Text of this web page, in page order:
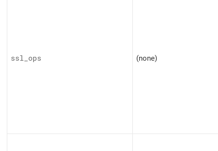
ssl_ops (none)